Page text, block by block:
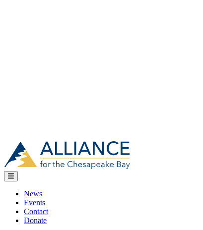
News
Events
Contact
Donate